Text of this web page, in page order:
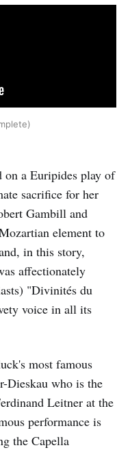
on a Euripides play of
sacrifice for her
Gambill and
element to
in this story,
affectionately
"Divinités du
voice in all its
most famous
Dieskau who is the
Leitner at the
performance is
the Capella